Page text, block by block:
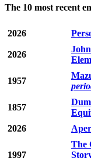
The 10 most recent
2026
2026
1957
1857
2026
1997
The